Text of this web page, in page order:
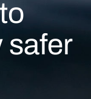
safer